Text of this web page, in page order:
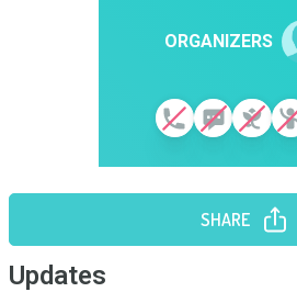
ORGANIZERS
SHARE
Updates